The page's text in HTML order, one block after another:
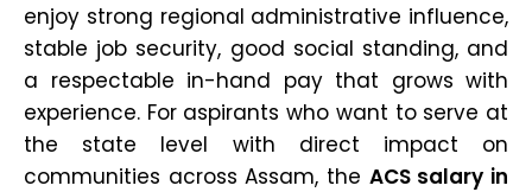
enjoy strong regional administrative influence,
stable job security, good social standing, and
a respectable in-hand pay that grows with
experience. For aspirants who want to serve at
the state level with direct impact on
communities across Assam, the ACS salary in